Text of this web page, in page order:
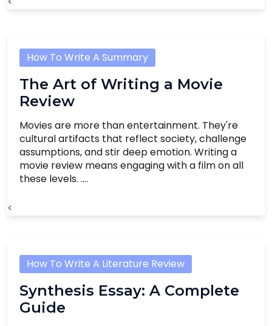
How To Write A Summary
The Art of Writing a Movie
Review
Movies are more than entertainment. They're
cultural artifacts that reflect society, challenge
assumptions, and stir deep emotion. Writing a
movie review means engaging with a film on all
these levels. ....
<
How To Write A Literature Review
Synthesis Essay: A Complete
Guide